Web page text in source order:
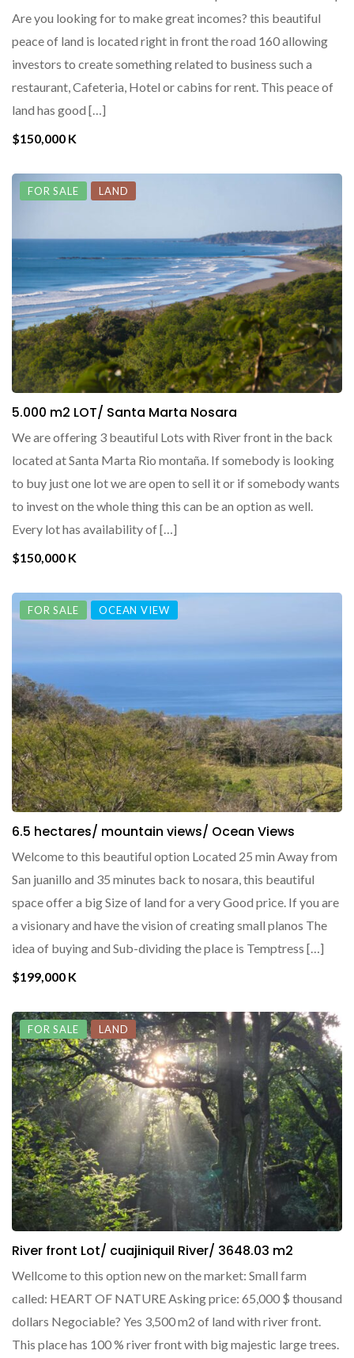
Are you looking for to make great incomes? this beautiful
peace of land is located right in front the road 160 allowing
investors to create something related to business such a
restaurant, Cafeteria, Hotel or cabins for rent. This peace of
land has good […]
$150,000 K
FOR SALE LAND
5.000 m2 LOT/ Santa Marta Nosara
We are offering 3 beautiful Lots with River front in the back
located at Santa Marta Rio montaña. If somebody is looking
to buy just one lot we are open to sell it or if somebody wants
to invest on the whole thing this can be an option as well.
Every lot has availability of […]
$150,000 K
FOR SALE OCEAN VIEW
6.5 hectares/ mountain views/ Ocean Views
Welcome to this beautiful option Located 25 min Away from
San juanillo and 35 minutes back to nosara, this beautiful
space offer a big Size of land for a very Good price. If you are
a visionary and have the vision of creating small planos The
idea of buying and Sub-dividing the place is Temptress […]
$199,000 K
FOR SALE LAND
River front Lot/ cuajiniquil River/ 3648.03 m2
Wellcome to this option new on the market: Small farm
called: HEART OF NATURE Asking price: 65,000 $ thousand
dollars Negociable? Yes 3,500 m2 of land with river front.
This place has 100 % river front with big majestic large trees.